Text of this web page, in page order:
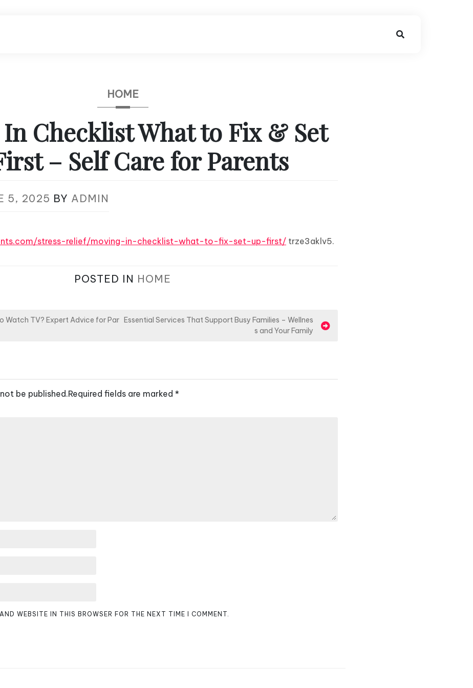
HOME
Checklist What to Fix & Set
– Self Care for Parents
5, 2025 BY ADMIN
stress-relief/moving-in-checklist-what-to-fix-set-up-first/ trze3aklv5.
POSTED IN HOME
Watch TV? Expert Advice for Par Essential Services That Support Busy Families – Wellnes
s and Your Family
be published.Required fields are marked *
WEBSITE IN THIS BROWSER FOR THE NEXT TIME I COMMENT.